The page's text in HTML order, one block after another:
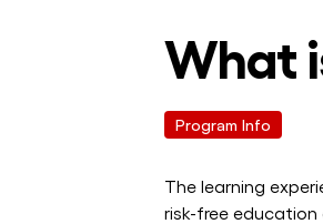
What
Program Info
The learning
risk-free